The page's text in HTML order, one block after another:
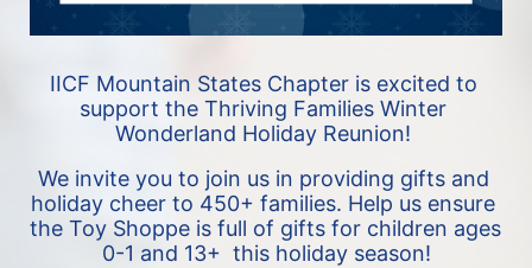
IICF Mountain States Chapter is excited to
support the Thriving Families Winter
Wonderland Holiday Reunion!
We invite you to join us in providing gifts and
holiday cheer to 450+ families. Help us ensure
the Toy Shoppe is full of gifts for children ages
0-1 and 13+  this holiday season!